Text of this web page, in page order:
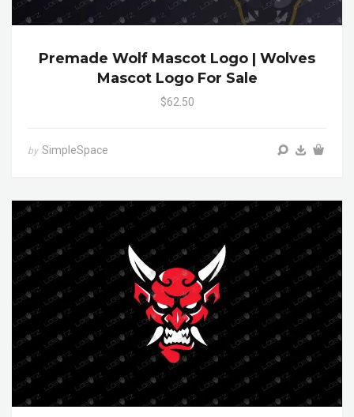
Premade Wolf Mascot Logo | Wolves
Mascot Logo For Sale
$62.50
by SimpleSpace